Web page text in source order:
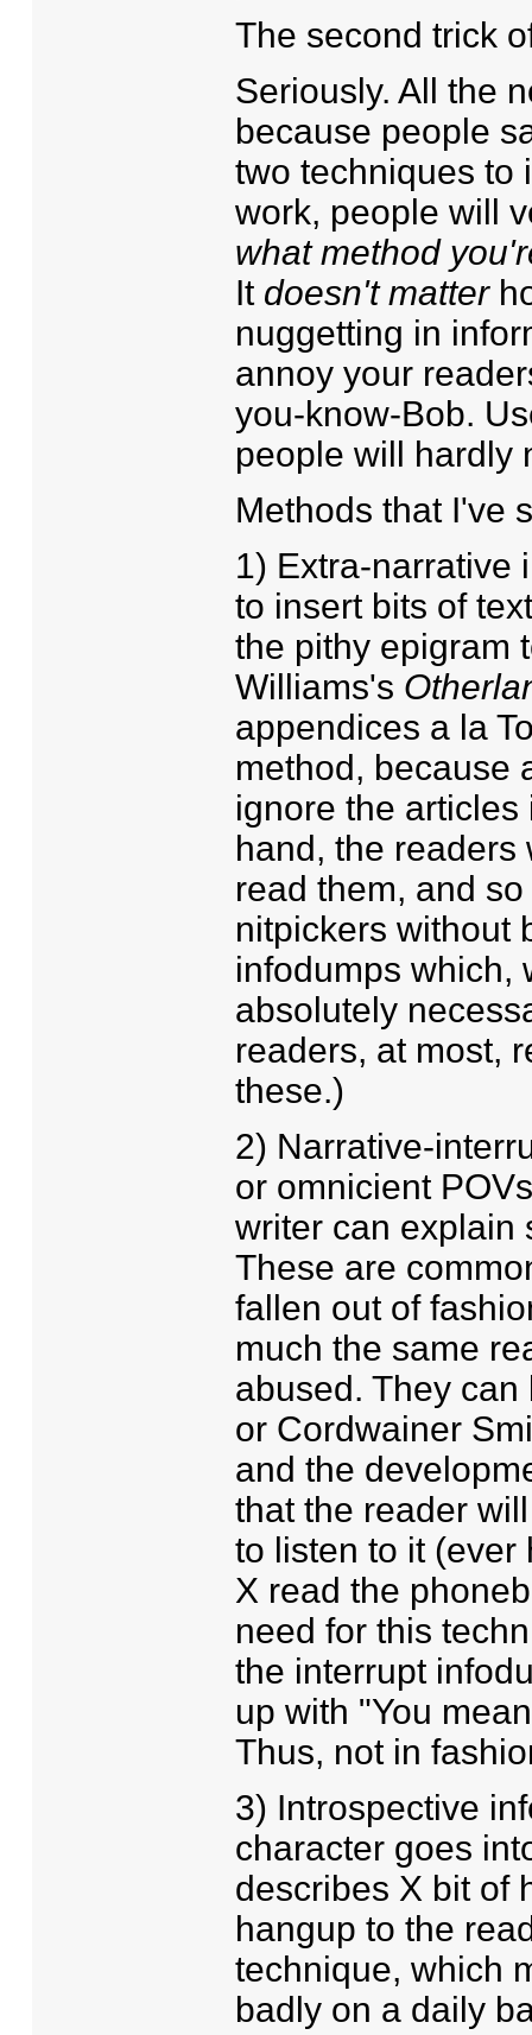
The second trick
Seriously. All the
because people
two techniques to
work, people will
what method
It doesn't matter
nuggetting in
annoy your
you-know-Bob.
people will hardly
Methods that I've
1) Extra-narrative
to insert bits of
the pithy epigram
Williams's
appendices a la
method, because
ignore the
hand, the
read them, and
nitpickers without
infodumps which,
absolutely
readers, at most,
these.)
2) Narrative-
or omnicient
writer can explain
These are
fallen out of
much the same
abused. They
or Cordwainer
and the
that the reader
to listen to it (ever
X read the
need for this
the interrupt
up with "You
Thus, not in
3) Introspective
character goes
describes X bit of
hangup to the
technique, which
badly on a daily